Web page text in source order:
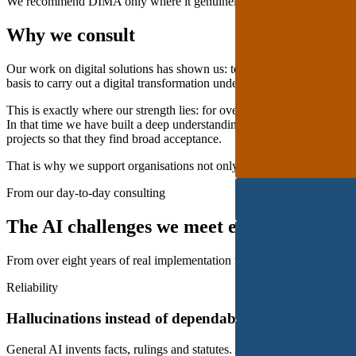
Why we consult
Our work on digital solutions has shown us: technology alone is not
basis to carry out a digital transformation under their own steam is
This is exactly where our strength lies: for over 8 years we have
In that time we have built a deep understanding of their federal,
projects so that they find broad acceptance.
That is why we support organisations not only with software, but
From our day-to-day consulting
The AI challenges we meet every day. And
From over eight years of real implementation we know the pitfalls
Reliability
Hallucinations instead of dependable answers
General AI invents facts, rulings and statutes. In legal services that